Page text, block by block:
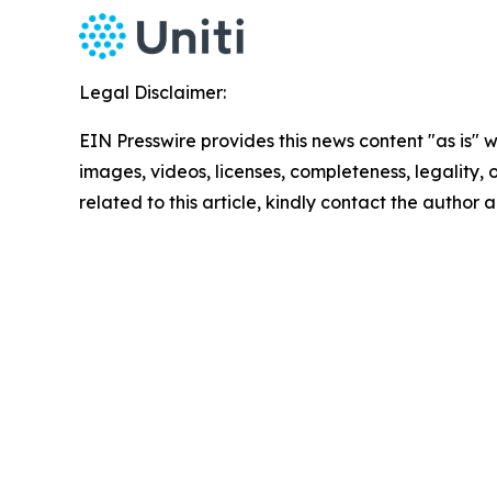
Legal Disclaimer:
EIN Presswire provides this news content "as
images, videos, licenses, completeness,
related to this article, kindly contact the author